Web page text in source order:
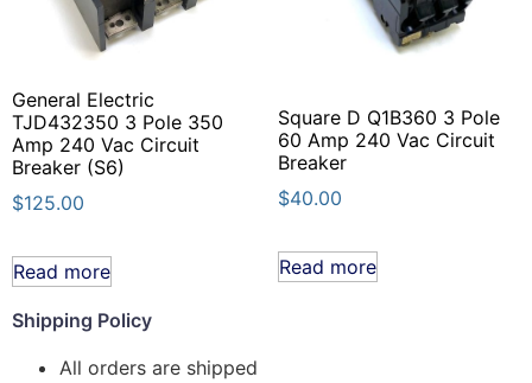
General Electric
TJD432350 3 Pole 350
Amp 240 Vac Circuit
Breaker (S6)
$125.00
Read more
Square D Q1B360 3 Pole
60 Amp 240 Vac Circuit
Breaker
$40.00
Read more
Shipping Policy
All orders are shipped